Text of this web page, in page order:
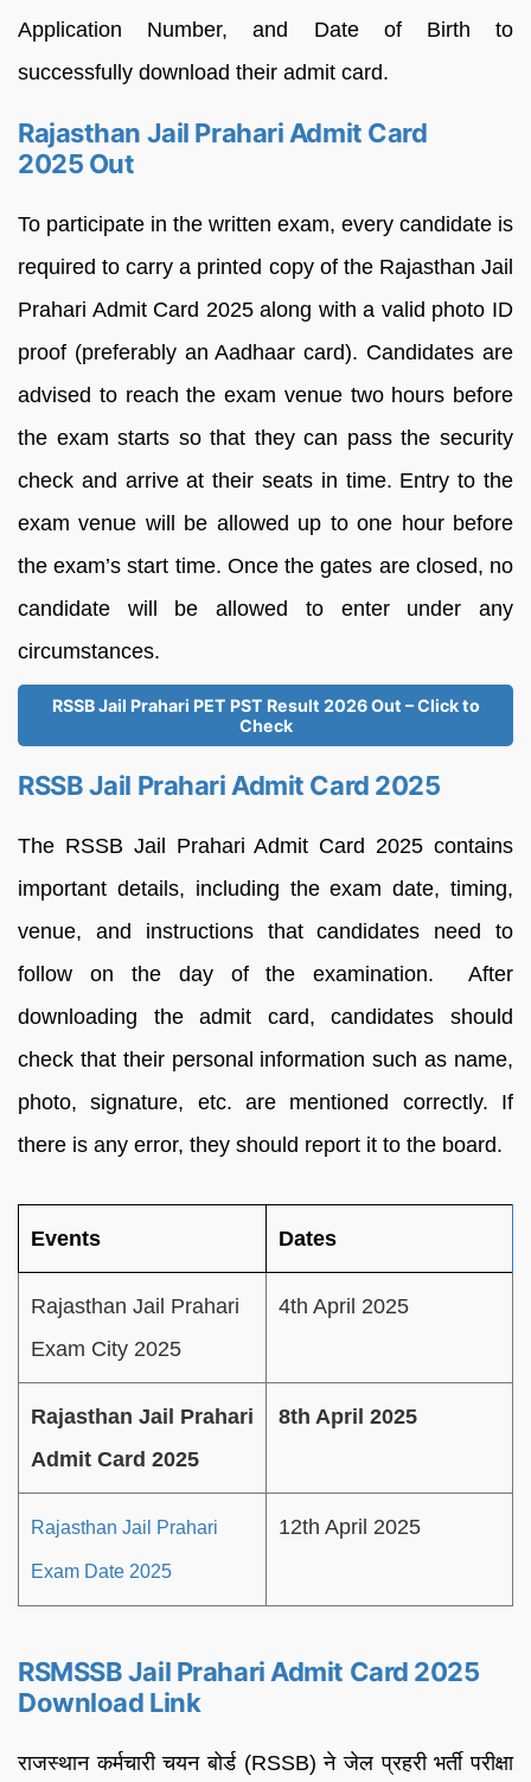
Application Number, and Date of Birth to
successfully download their admit card.
Rajasthan Jail Prahari Admit Card
2025 Out
To participate in the written exam, every candidate is
required to carry a printed copy of the Rajasthan Jail
Prahari Admit Card 2025 along with a valid photo ID
proof (preferably an Aadhaar card). Candidates are
advised to reach the exam venue two hours before
the exam starts so that they can pass the security
check and arrive at their seats in time. Entry to the
exam venue will be allowed up to one hour before
the exam’s start time. Once the gates are closed, no
candidate will be allowed to enter under any
circumstances.
RSSB Jail Prahari PET PST Result 2026 Out – Click to
Check
RSSB Jail Prahari Admit Card 2025
The RSSB Jail Prahari Admit Card 2025 contains
important details, including the exam date, timing,
venue, and instructions that candidates need to
follow on the day of the examination. After
downloading the admit card, candidates should
check that their personal information such as name,
photo, signature, etc. are mentioned correctly. If
there is any error, they should report it to the board.
Events Dates
Rajasthan Jail Prahari
Exam City 2025
4th April 2025
Rajasthan Jail Prahari
Admit Card 2025
8th April 2025
Rajasthan Jail Prahari
Exam Date 2025
12th April 2025
RSMSSB Jail Prahari Admit Card 2025
Download Link
राजस्थान कर्मचारी चयन बोर्ड (RSSB) ने जेल प्रहरी भर्ती परीक्षा